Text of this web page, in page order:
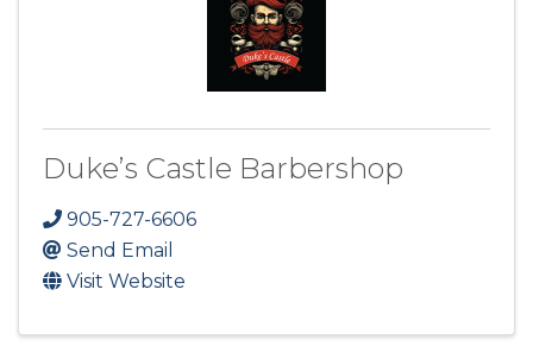
Duke’s Castle Barbershop
905-727-6606
Send Email
Visit Website